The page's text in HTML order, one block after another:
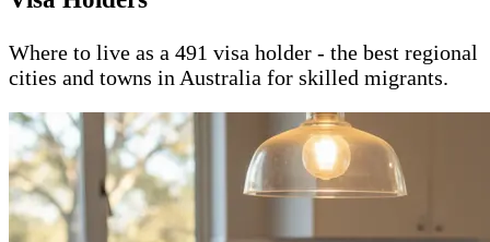
Where to live as a 491 visa holder - the best regional
cities and towns in Australia for skilled migrants.